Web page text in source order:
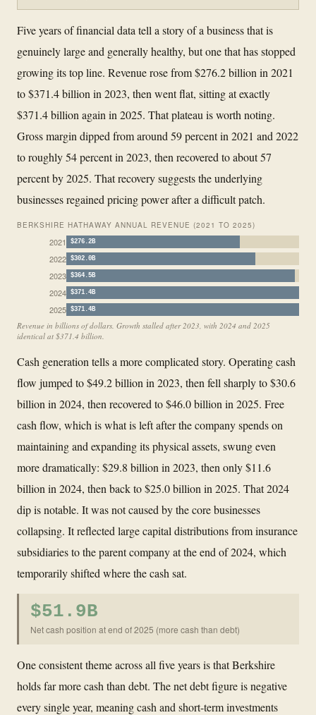
Five years of financial data tell a story of a business that is
genuinely large and generally healthy, but one that has stopped
growing its top line. Revenue rose from $276.2 billion in 2021
to $371.4 billion in 2023, then went flat, sitting at exactly
$371.4 billion again in 2025. That plateau is worth noting.
Gross margin dipped from around 59 percent in 2021 and 2022
to roughly 54 percent in 2023, then recovered to about 57
percent by 2025. That recovery suggests the underlying
businesses regained pricing power after a difficult patch.
BERKSHIRE HATHAWAY ANNUAL REVENUE (2021 TO 2025)
2021 $276.2B
2022 $302.0B
2023 $364.5B
2024 $371.4B
2025 $371.4B
Revenue in billions of dollars. Growth stalled after 2023, with 2024 and 2025
identical at $371.4 billion.
Cash generation tells a more complicated story. Operating cash
flow jumped to $49.2 billion in 2023, then fell sharply to $30.6
billion in 2024, then recovered to $46.0 billion in 2025. Free
cash flow, which is what is left after the company spends on
maintaining and expanding its physical assets, swung even
more dramatically: $29.8 billion in 2023, then only $11.6
billion in 2024, then back to $25.0 billion in 2025. That 2024
dip is notable. It was not caused by the core businesses
collapsing. It reflected large capital distributions from insurance
subsidiaries to the parent company at the end of 2024, which
temporarily shifted where the cash sat.
$51.9B
Net cash position at end of 2025 (more cash than debt)
One consistent theme across all five years is that Berkshire
holds far more cash than debt. The net debt figure is negative
every single year, meaning cash and short-term investments